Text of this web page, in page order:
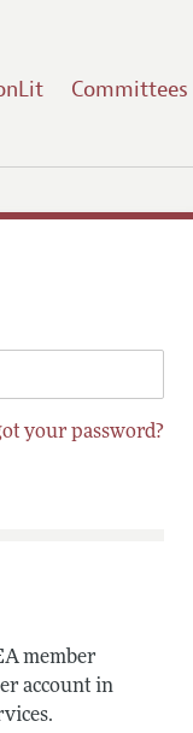
Committees
your password?
member
account in